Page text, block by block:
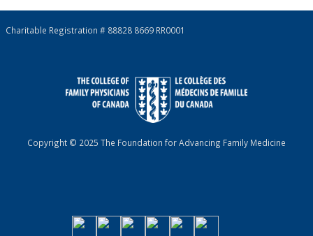
Charitable Registration # 88828 8669 RR0001
Copyright © 2025 The Foundation for Advancing Family Medicine